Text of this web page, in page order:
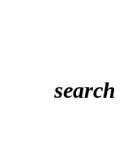
search